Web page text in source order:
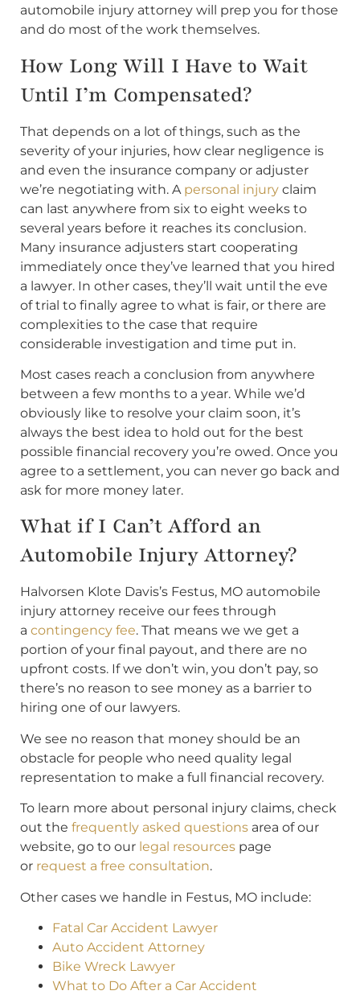
automobile injury attorney will prep you for those
and do most of the work themselves.
How Long Will I Have to Wait
Until I’m Compensated?
That depends on a lot of things, such as the
severity of your injuries, how clear negligence is
and even the insurance company or adjuster
we’re negotiating with. A personal injury claim
can last anywhere from six to eight weeks to
several years before it reaches its conclusion.
Many insurance adjusters start cooperating
immediately once they’ve learned that you hired
a lawyer. In other cases, they’ll wait until the eve
of trial to finally agree to what is fair, or there are
complexities to the case that require
considerable investigation and time put in.
Most cases reach a conclusion from anywhere
between a few months to a year. While we’d
obviously like to resolve your claim soon, it’s
always the best idea to hold out for the best
possible financial recovery you’re owed. Once you
agree to a settlement, you can never go back and
ask for more money later.
What if I Can’t Afford an
Automobile Injury Attorney?
Halvorsen Klote Davis’s Festus, MO automobile
injury attorney receive our fees through
a contingency fee. That means we we get a
portion of your final payout, and there are no
upfront costs. If we don’t win, you don’t pay, so
there’s no reason to see money as a barrier to
hiring one of our lawyers.
We see no reason that money should be an
obstacle for people who need quality legal
representation to make a full financial recovery.
To learn more about personal injury claims, check
out the frequently asked questions area of our
website, go to our legal resources page
or request a free consultation.
Other cases we handle in Festus, MO include:
Fatal Car Accident Lawyer
Auto Accident Attorney
Bike Wreck Lawyer
What to Do After a Car Accident